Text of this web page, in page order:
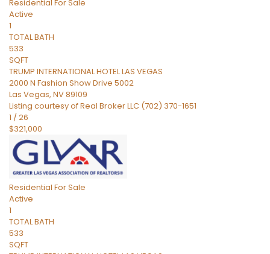
Residential For Sale
Active
1
TOTAL BATH
533
SQFT
TRUMP INTERNATIONAL HOTEL LAS VEGAS
2000 N Fashion Show Drive 5002
Las Vegas, NV89109
Listing courtesy of Real Broker LLC (702) 370-1651
1 /26
$321,000
Residential For Sale
Active
1
TOTAL BATH
533
SQFT